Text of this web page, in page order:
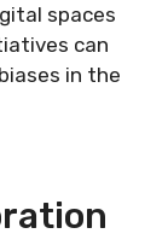
spaces
can
in the